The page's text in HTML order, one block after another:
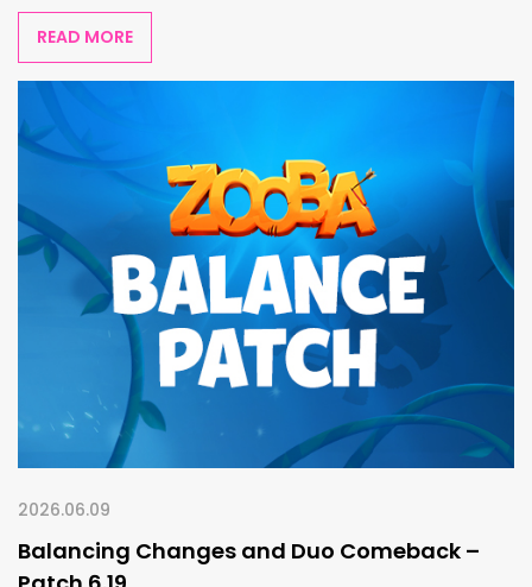
READ MORE
2026.06.09
Balancing Changes and Duo Comeback –